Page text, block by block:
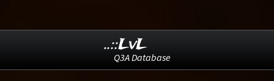
..::LvL
Q3A Database